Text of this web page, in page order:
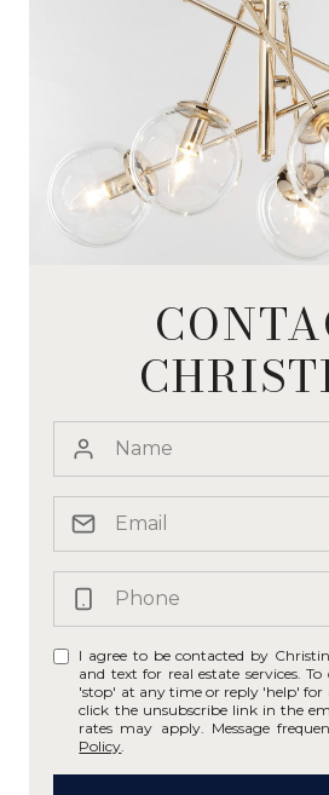
I agree to be contacted by
and text for real estate services.
'stop' at any time or reply 'help' for
click the unsubscribe link in the
rates may apply. Message
Policy